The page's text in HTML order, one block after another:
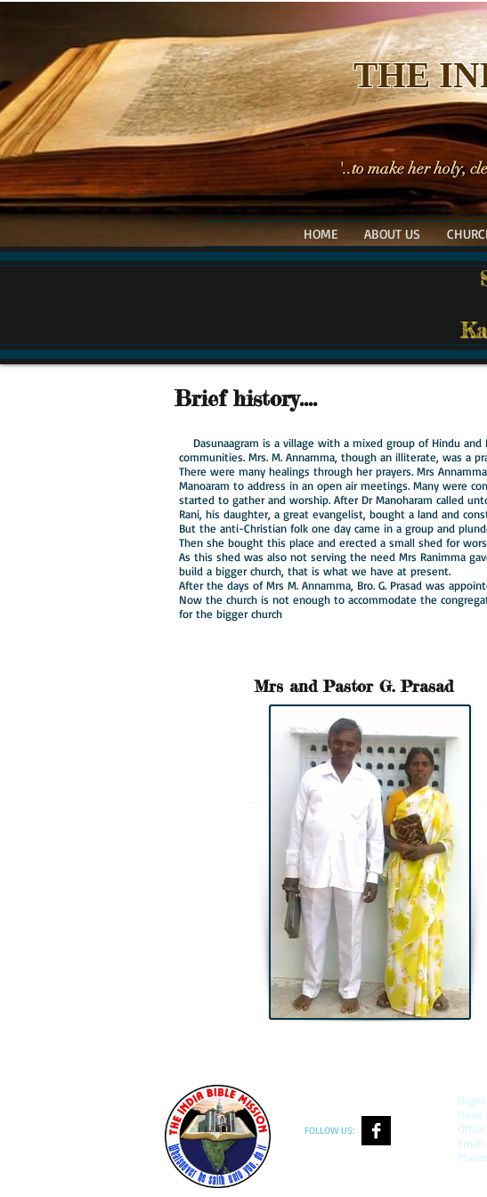
'..to make her holy,
THE
HOME ABOUT US
Brief history....
Dasunaagram is a village with a mixed group of Hindu and
communities. Mrs. M. Annamma, though an illiterate, was a
There were many healings through her prayers. Mrs
Manoaram to address in an open air meetings. Many were
started to gather and worship. After Dr Manoharam called
Rani, his daughter, a great evangelist, bought a land and
But the anti-Christian folk one day came in a group and
Then she bought this place and erected a small shed for
As this shed was also not serving the need Mrs Ranimma
build a bigger church, that is what we have at present.
After the days of Mrs M. Annamma, Bro. G. Prasad was
Now the church is not enough to accommodate the
for the bigger church
Mrs and Pastor G. Prasad
FOLLOW US: